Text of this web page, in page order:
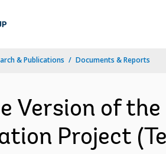
& Publications Documents & Reports
Version of
Project